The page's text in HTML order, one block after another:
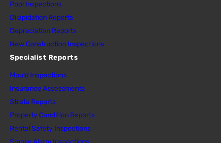
Pool Inspections
Dilapidation Reports
Depreciation Reports
New Construction Inspections
Specialist Reports
Mould Inspections
Insurance Assessments
Strata Reports
Property Condition Reports
Rental Safety Inspections